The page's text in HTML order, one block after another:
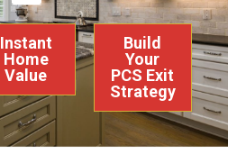
Instant
Home
Value
Build
Your
PCS Exit
Strategy